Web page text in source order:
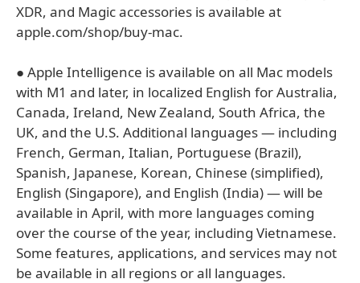
XDR, and Magic accessories is available at
apple.com/shop/buy-mac.
● Apple Intelligence is available on all Mac models
with M1 and later, in localized English for Australia,
Canada, Ireland, New Zealand, South Africa, the
UK, and the U.S. Additional languages — including
French, German, Italian, Portuguese (Brazil),
Spanish, Japanese, Korean, Chinese (simplified),
English (Singapore), and English (India) — will be
available in April, with more languages coming
over the course of the year, including Vietnamese.
Some features, applications, and services may not
be available in all regions or all languages.